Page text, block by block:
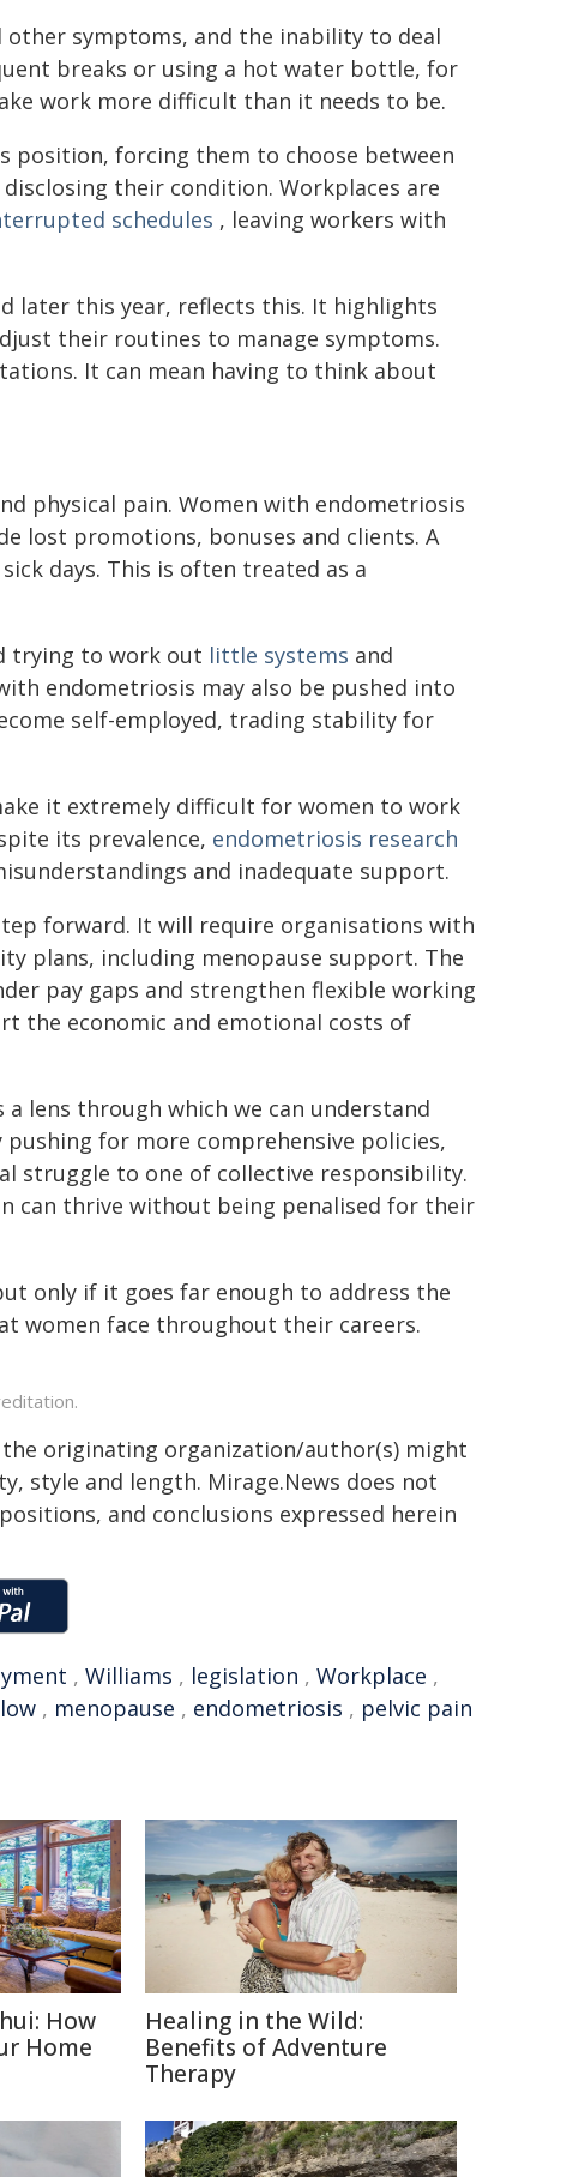
other symptoms, and the inability to deal
breaks or using a hot water bottle, for
work more difficult than it needs to be.
position, forcing them to choose between
their condition. Workplaces are
schedules , leaving workers with
later this year, reflects this. It highlights
their routines to manage symptoms.
It can mean having to think about
physical pain. Women with endometriosis
lost promotions, bonuses and clients. A
days. This is often treated as a
trying to work out little systems and
endometriosis may also be pushed into
self-employed, trading stability for
it extremely difficult for women to work
its prevalence, endometriosis research
and inadequate support.
forward. It will require organisations with
plans, including menopause support. The
pay gaps and strengthen flexible working
the economic and emotional costs of
lens through which we can understand
for more comprehensive policies,
struggle to one of collective responsibility.
can thrive without being penalised for their
only if it goes far enough to address the
women face throughout their careers.
originating organization/author(s) might
style and length. Mirage.News does not
and conclusions expressed herein
, Williams , legislation , Workplace ,
, menopause , endometriosis , pelvic pain
How
Home
Healing in the Wild:
Benefits of Adventure
Therapy